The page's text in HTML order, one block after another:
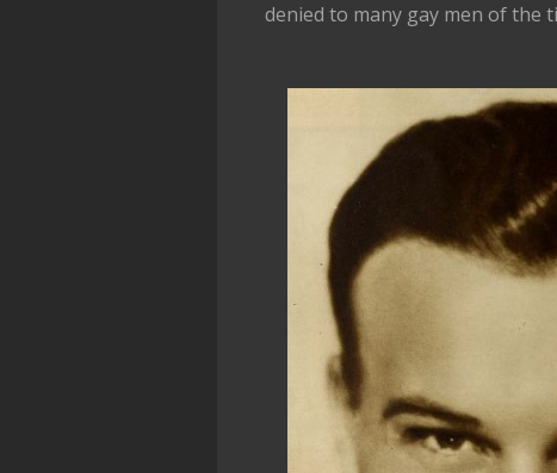
denied to many gay men of the